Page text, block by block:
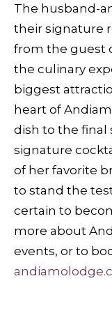
The husband-
their signature
from the guest
the culinary
biggest
heart of
dish to the final
signature
of her favorite
to stand the
certain to
more about
events, or to